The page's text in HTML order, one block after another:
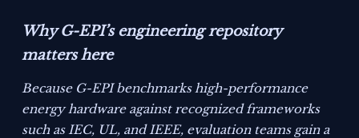
Why G-EPI’s engineering repository
matters here
Because G-EPI benchmarks high-performance
energy hardware against recognized frameworks
such as IEC, UL, and IEEE, evaluation teams gain a